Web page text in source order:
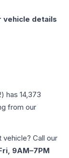
vehicle details
) has 14,373
from our
Call our
9AM–7PM